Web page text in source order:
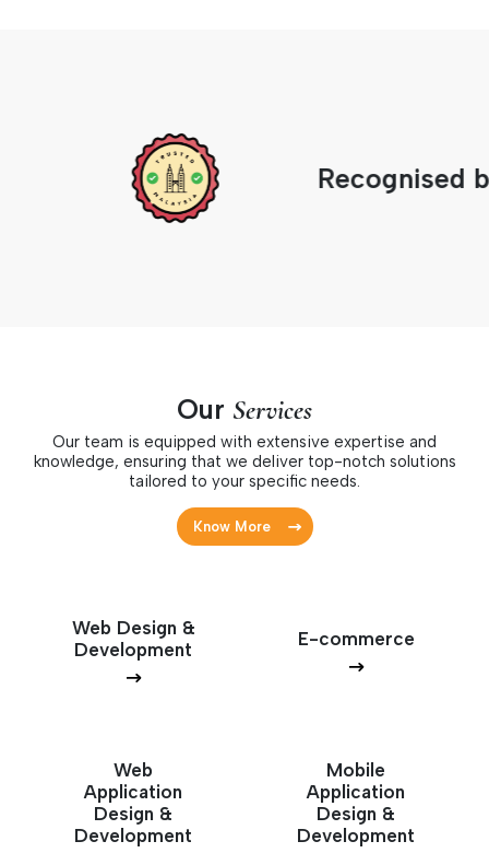
Recognised by
Web Design &
Development
E-commerce
Our Services
Our team is equipped with extensive expertise and
knowledge, ensuring that we deliver top-notch solutions
tailored to your specific needs.
Know More
Web
Application
Design &
Development
Mobile
Application
Design &
Development